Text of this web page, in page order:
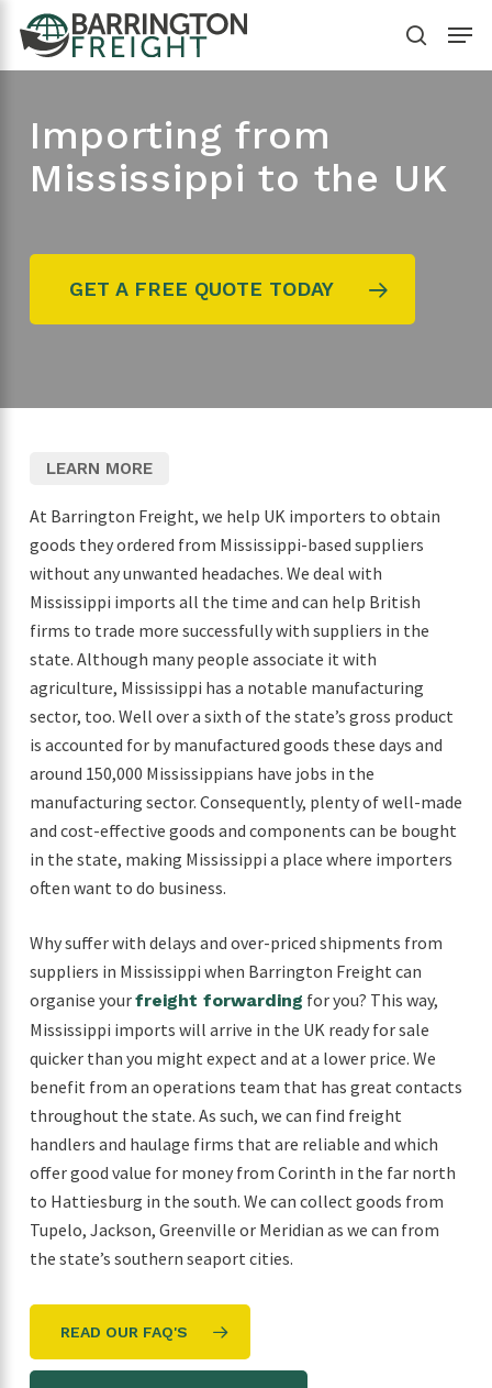
main
search
Menu
Importing from
Mississippi to the UK
GET A FREE QUOTE TODAY
LEARN MORE
At Barrington Freight, we help UK importers to obtain
goods they ordered from Mississippi-based suppliers
without any unwanted headaches. We deal with
Mississippi imports all the time and can help British
firms to trade more successfully with suppliers in the
state. Although many people associate it with
agriculture, Mississippi has a notable manufacturing
sector, too. Well over a sixth of the state’s gross product
is accounted for by manufactured goods these days and
around 150,000 Mississippians have jobs in the
manufacturing sector. Consequently, plenty of well-made
and cost-effective goods and components can be bought
in the state, making Mississippi a place where importers
often want to do business.
Why suffer with delays and over-priced shipments from
suppliers in Mississippi when Barrington Freight can
organise yourfreight forwarding for you? This way,
Mississippi imports will arrive in the UK ready for sale
quicker than you might expect and at a lower price. We
benefit from an operations team that has great contacts
throughout the state. As such, we can find freight
handlers and haulage firms that are reliable and which
offer good value for money from Corinth in the far north
to Hattiesburg in the south. We can collect goods from
Tupelo, Jackson, Greenville or Meridian as we can from
the state’s southern seaport cities.
READ OUR FAQ'S